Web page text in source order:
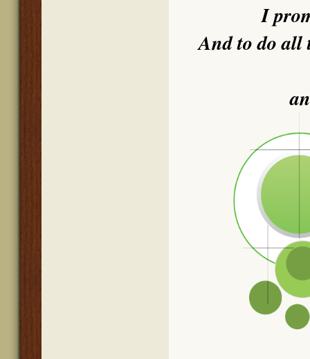
I
And to do all